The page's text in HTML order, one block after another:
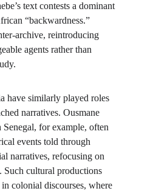
text contests a dominant
“backwardness.”
archive, reintroducing
agents rather than
have similarly played roles
narratives. Ousmane
Senegal, for example, often
events told through
narratives, refocusing on
Such cultural productions
colonial discourses, where